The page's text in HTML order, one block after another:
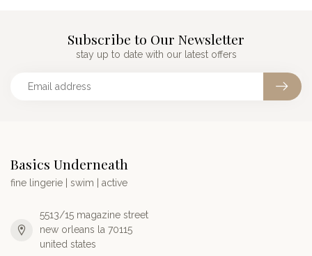
Subscribe to Our Newsletter
stay up to date with our latest offers
Basics Underneath
fine lingerie | swim | active
5513/15 magazine street
new orleans la 70115
united states